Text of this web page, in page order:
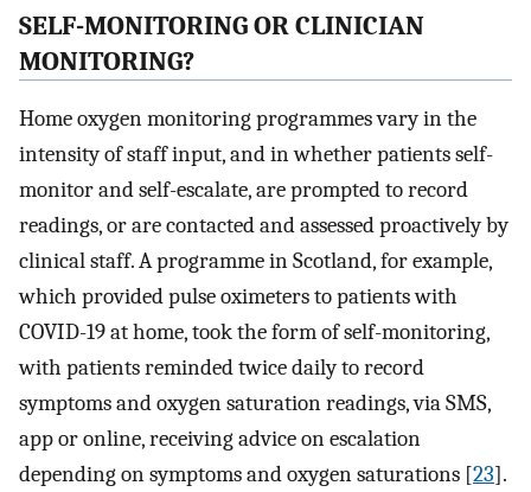
SELF-MONITORING OR CLINICIAN
MONITORING?
Home oxygen monitoring programmes vary in the
intensity of staff input, and in whether patients self-
monitor and self-escalate, are prompted to record
readings, or are contacted and assessed proactively by
clinical staff. A programme in Scotland, for example,
which provided pulse oximeters to patients with
COVID-19 at home, took the form of self-monitoring,
with patients reminded twice daily to record
symptoms and oxygen saturation readings, via SMS,
app or online, receiving advice on escalation
depending on symptoms and oxygen saturations [23].